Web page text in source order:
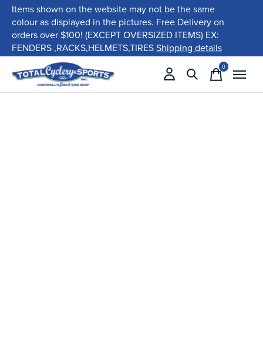
Items shown on the website may not be the same
colour as displayed in the pictures. Free Delivery on
orders over $100! (EXCEPT OVERSIZED ITEMS) EX:
FENDERS ,RACKS,HELMETS,TIRESShipping details
0items